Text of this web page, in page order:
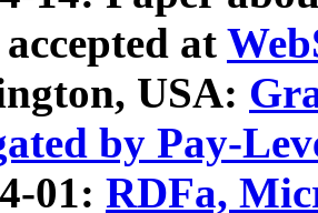
at
USA:
by Pay-
01: RDFa,